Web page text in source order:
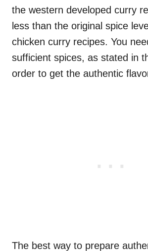
the western developed curry
less than the original spice
chicken curry recipes. You
sufficient spices, as stated in
order to get the authentic
The best way to prepare